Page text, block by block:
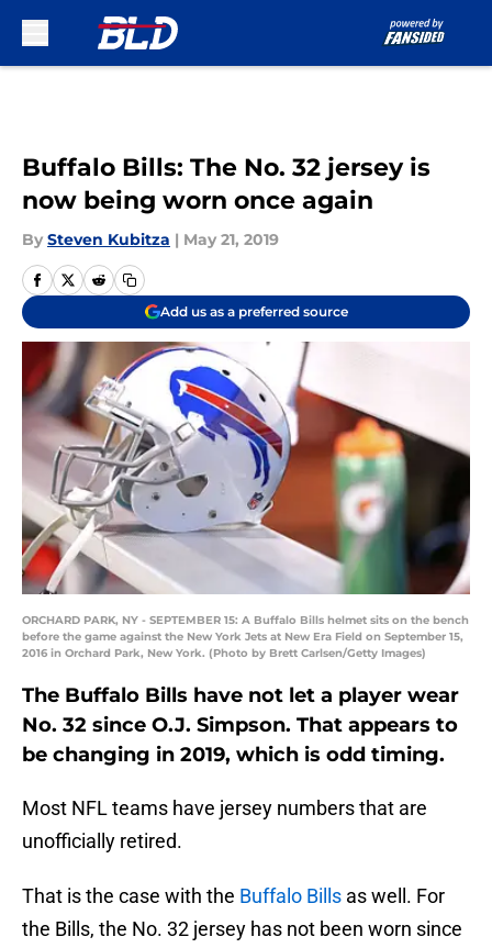
Buffalo Bills: The No. 32 jersey is
now being worn once again
By Steven Kubitza | May 21, 2019
Add us as a preferred source
ORCHARD PARK, NY - SEPTEMBER 15: A Buffalo Bills helmet sits on the bench
before the game against the New York Jets at New Era Field on September 15,
2016 in Orchard Park, New York. (Photo by Brett Carlsen/Getty Images)
The Buffalo Bills have not let a player wear
No. 32 since O.J. Simpson. That appears to
be changing in 2019, which is odd timing.
Most NFL teams have jersey numbers that are
unofficially retired.
That is the case with the Buffalo Bills as well. For
the Bills, the No. 32 jersey has not been worn since